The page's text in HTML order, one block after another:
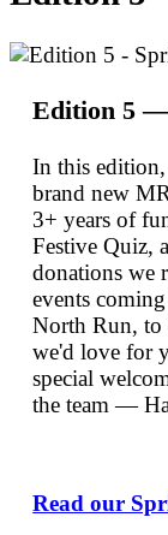
Edition 5 —
In this
brand new
3+ years of
Festive Quiz,
donations we
events
North Run, to
we'd love for
special
the team —
Read our